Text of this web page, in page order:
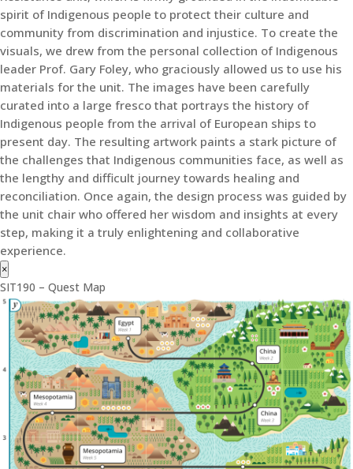
spirit of Indigenous people to protect their culture and
community from discrimination and injustice. To create the
visuals, we drew from the personal collection of Indigenous
leader Prof. Gary Foley, who graciously allowed us to use his
materials for the unit. The images have been carefully
curated into a large fresco that portrays the history of
Indigenous people from the arrival of European ships to
present day. The resulting artwork paints a stark picture of
the challenges that Indigenous communities face, as well as
the lengthy and difficult journey towards healing and
reconciliation. Once again, the design process was guided by
the unit chair who offered her wisdom and insights at every
step, making it a truly enlightening and collaborative
experience.
×
SIT190 – Quest Map